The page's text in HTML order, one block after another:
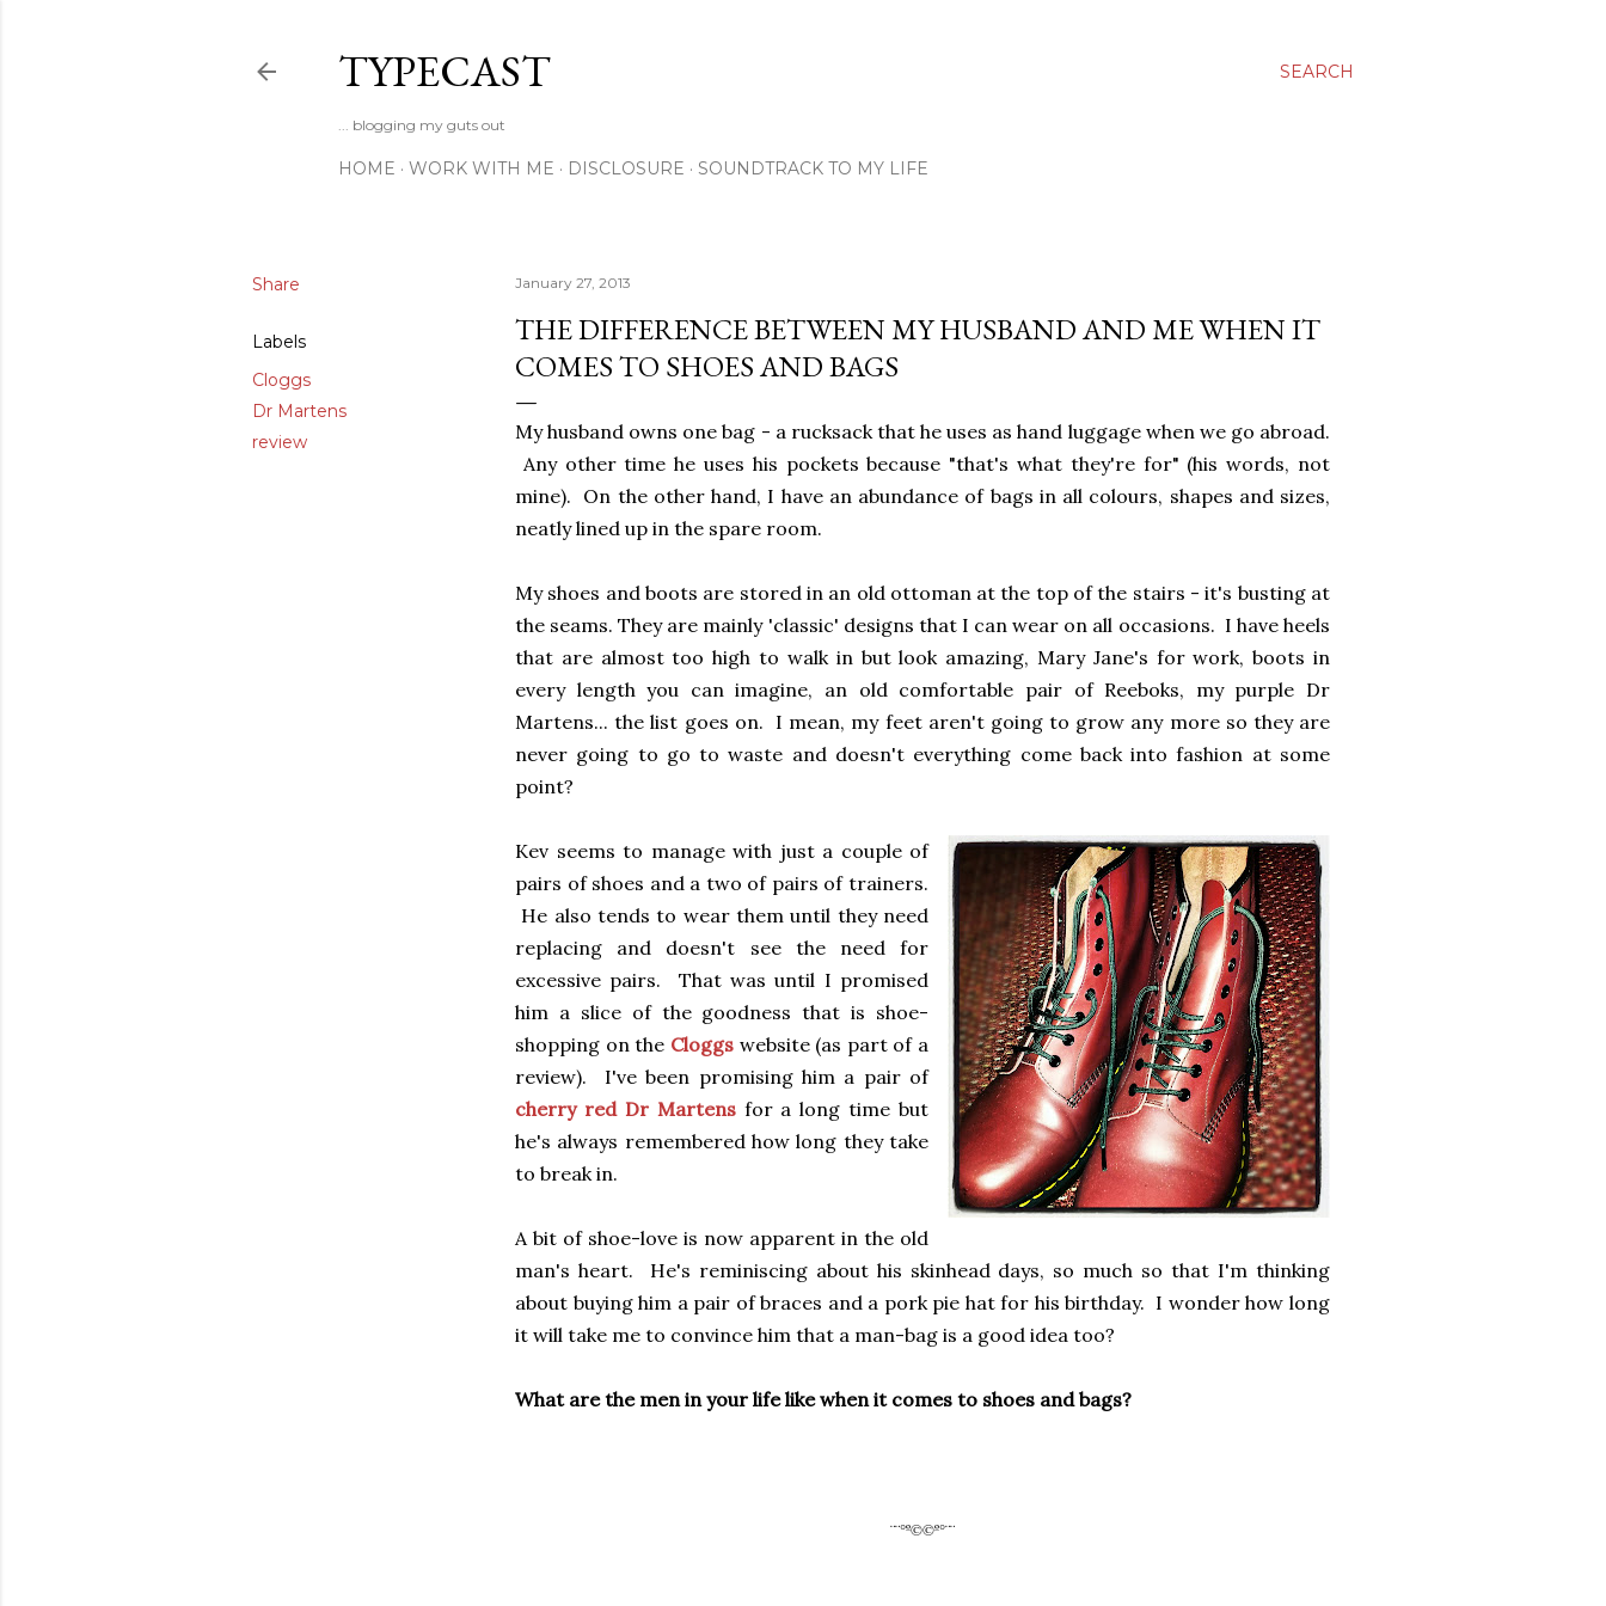
SEARCH
TYPECAST
... blogging my guts out
HOME WORK WITH ME DISCLOSURE SOUNDTRACK TO MY LIFE
Share
Labels
Cloggs
Dr Martens
review
January 27, 2013
THE DIFFERENCE BETWEEN MY HUSBAND AND ME WHEN IT
COMES TO SHOES AND BAGS
My husband owns one bag - a rucksack that he uses as hand luggage when we go abroad.
Any other time he uses his pockets because "that's what they're for" (his words, not
mine). On the other hand, I have an abundance of bags in all colours, shapes and sizes,
neatly lined up in the spare room.
My shoes and boots are stored in an old ottoman at the top of the stairs - it's busting at
the seams. They are mainly 'classic' designs that I can wear on all occasions. I have heels
that are almost too high to walk in but look amazing, Mary Jane's for work, boots in
every length you can imagine, an old comfortable pair of Reeboks, my purple Dr
Martens... the list goes on. I mean, my feet aren't going to grow any more so they are
never going to go to waste and doesn't everything come back into fashion at some
point?
Kev seems to manage with just a couple of
pairs of shoes and a two of pairs of trainers.
He also tends to wear them until they need
replacing and doesn't see the need for
excessive pairs. That was until I promised
him a slice of the goodness that is shoe-
shopping on the Cloggswebsite (as part of a
review). I've been promising him a pair of
cherry red Dr Martensfor a long time but
he's always remembered how long they take
to break in.
A bit of shoe-love is now apparent in the old
man's heart. He's reminiscing about his skinhead days, so much so that I'm thinking
about buying him a pair of braces and a pork pie hat for his birthday. I wonder how long
it will take me to convince him that a man-bag is a good idea too?
What are the men in your life like when it comes to shoes and bags?
¨¨°º©©º°¨¨